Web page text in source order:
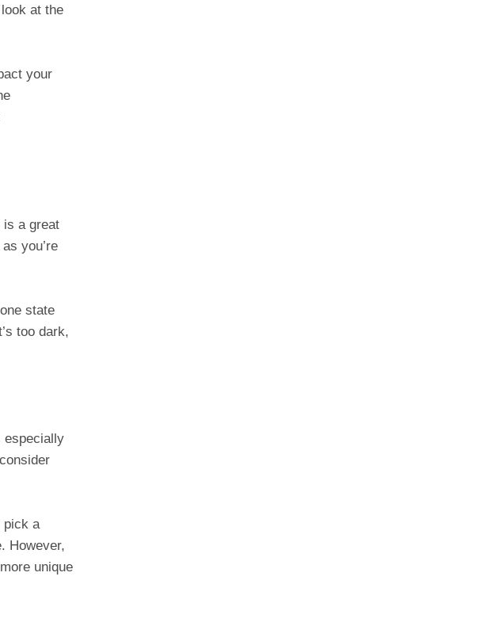
at the
your
is a great
you’re
state
too dark,
especially
pick a
However,
unique